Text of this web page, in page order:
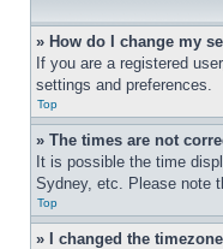
» How do I change my
If you are a registered
settings and preferences.
Top
» The times are not
It is possible the time
Sydney, etc. Please note
Top
» I changed the